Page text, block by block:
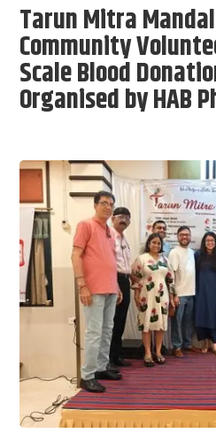
Tarun Mitra
Community
Scale Blood
Organised by HAB